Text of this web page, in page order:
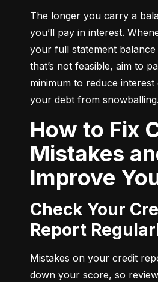
The longer you carry a
you’ll pay in interest.
your full statement
that’s not feasible, aim to
minimum to reduce interest
your debt from snowballing.
How to Fix Credit
Mistakes
Improve
Check Your Credit
Report
Mistakes on your credit
down your score, so